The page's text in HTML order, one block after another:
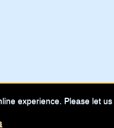
experience. Please let